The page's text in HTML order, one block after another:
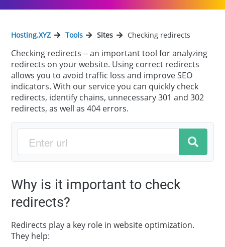
Hosting.XYZ Tools Sites Checking redirects
Checking redirects – an important tool for analyzing
redirects on your website. Using correct redirects
allows you to avoid traffic loss and improve SEO
indicators. With our service you can quickly check
redirects, identify chains, unnecessary 301 and 302
redirects, as well as 404 errors.
Why is it important to check
redirects?
Redirects play a key role in website optimization.
They help: